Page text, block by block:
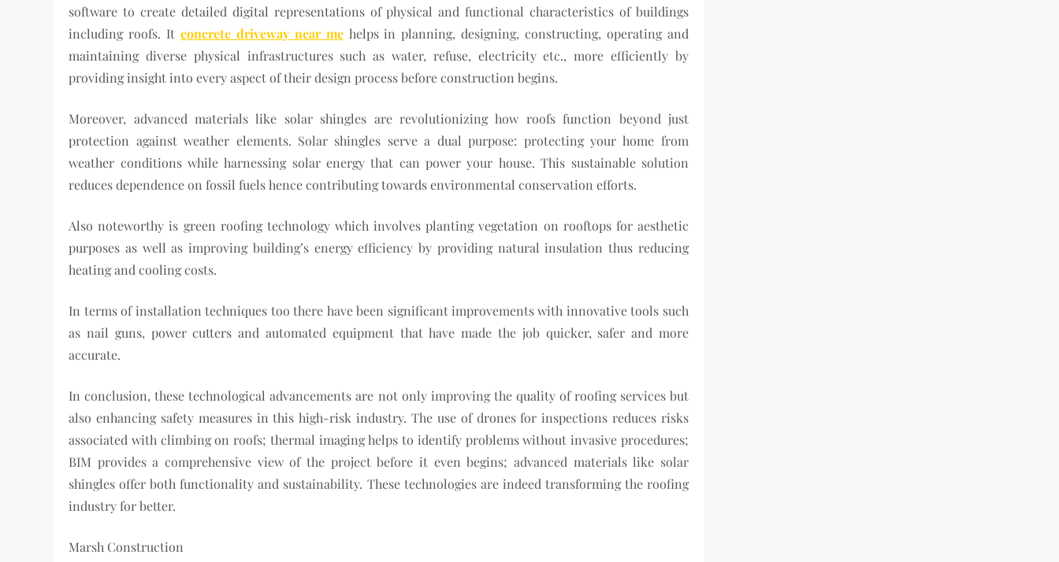
software to create detailed digital representations of physical and functional characteristics of buildings
including roofs. It concrete driveway near mehelps in planning, designing, constructing, operating and
maintaining diverse physical infrastructures such as water, refuse, electricity etc., more efficiently by
providing insight into every aspect of their design process before construction begins.
Moreover, advanced materials like solar shingles are revolutionizing how roofs function beyond just
protection against weather elements. Solar shingles serve a dual purpose: protecting your home from
weather conditions while harnessing solar energy that can power your house. This sustainable solution
reduces dependence on fossil fuels hence contributing towards environmental conservation efforts.
Also noteworthy is green roofing technology which involves planting vegetation on rooftops for aesthetic
purposes as well as improving building’s energy efficiency by providing natural insulation thus reducing
heating and cooling costs.
In terms of installation techniques too there have been significant improvements with innovative tools such
as nail guns, power cutters and automated equipment that have made the job quicker, safer and more
accurate.
In conclusion, these technological advancements are not only improving the quality of roofing services but
also enhancing safety measures in this high-risk industry. The use of drones for inspections reduces risks
associated with climbing on roofs; thermal imaging helps to identify problems without invasive procedures;
BIM provides a comprehensive view of the project before it even begins; advanced materials like solar
shingles offer both functionality and sustainability. These technologies are indeed transforming the roofing
industry for better.
Marsh Construction